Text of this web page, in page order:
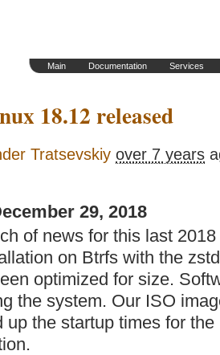
Main Documentation Services
18.12 released
Tratsevskiy over 7 years
29, 2018
of news for this last
on Btrfs with the
optimized for size.
the system. Our ISO
up the startup times for